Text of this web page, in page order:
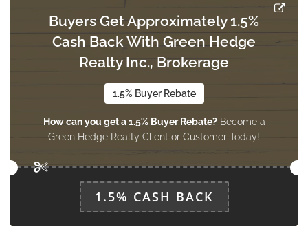
Eating Area
3.2 m x 2.74 m
Buyers Get Approximately 1.5%
Cash Back With Green Hedge
Realty Inc., Brokerage
1.5% Buyer Rebate
How can you get a 1.5% Buyer Rebate?Become a
Green Hedge Realty Client or Customer Today!
1.5% CASH BACK